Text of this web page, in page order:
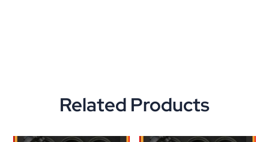
Related Products